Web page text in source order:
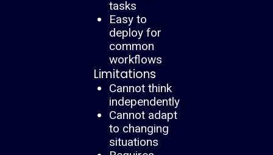
tasks
Easy to
deploy for
common
workflows
Limitations
Cannot think
independently
Cannot adapt
to changing
situations